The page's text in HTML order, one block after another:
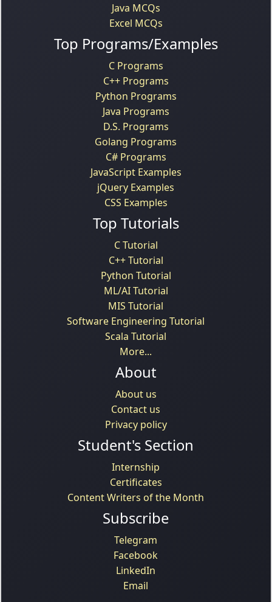
Java MCQs
Excel MCQs
Top Programs/Examples
C Programs
C++ Programs
Python Programs
Java Programs
D.S. Programs
Golang Programs
C# Programs
JavaScript Examples
jQuery Examples
CSS Examples
Top Tutorials
C Tutorial
C++ Tutorial
Python Tutorial
ML/AI Tutorial
MIS Tutorial
Software Engineering Tutorial
Scala Tutorial
More...
About
About us
Contact us
Privacy policy
Student's Section
Internship
Certificates
Content Writers of the Month
Subscribe
Telegram
Facebook
LinkedIn
Email